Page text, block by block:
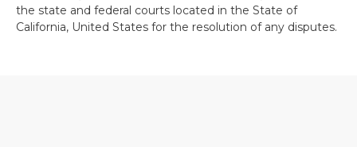
the state and federal courts located in the State of
California, United States for the resolution of any disputes.